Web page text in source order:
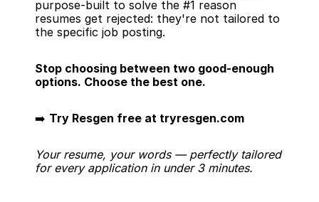
purpose-built to solve the #1 reason
resumes get rejected: they're not tailored to
the specific job posting.
Stop choosing between two good-enough
options. Choose the best one.
➡️ Try Resgen free at tryresgen.com
Your resume, your words — perfectly tailored
for every application in under 3 minutes.